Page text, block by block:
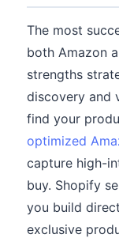
The most
both Amazon
strengths
discovery and
find your
optimized
capture high-
buy. Shopify
you build
exclusive